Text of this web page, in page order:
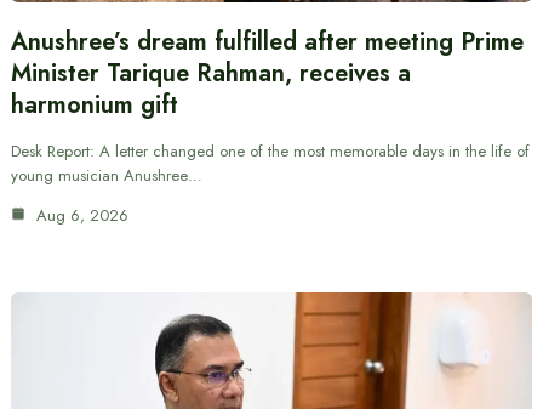
Anushree’s dream fulfilled after meeting Prime
Minister Tarique Rahman, receives a
harmonium gift
Desk Report: A letter changed one of the most memorable days in the life of
young musician Anushree…
Aug 6, 2026